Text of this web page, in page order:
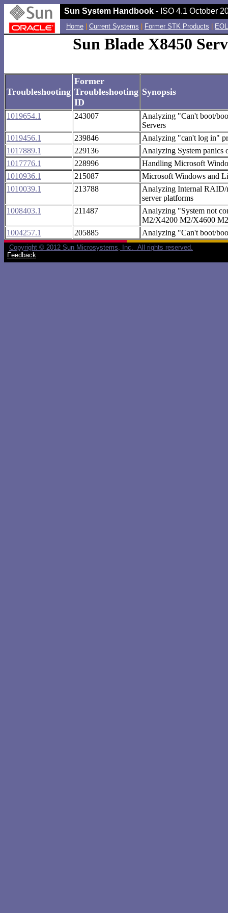
Sun System Handbook - ISO 4.1 October
Home Current Systems Former STK Products
Sun Blade X8450
Troubleshooting
Former
Troubleshooting
ID
Synopsis
1019654.1 243007
Analyzing "Can't boot/
Servers
1019456.1
239846
Analyzing "can't log in"
1017889.1
229136
Analyzing System panics
1017776.1
228996
Handling Microsoft
1010936.1
215087
Microsoft Windows and
1010039.1
213788
Analyzing Internal
server platforms
1008403.1
211487
Analyzing "System not
M2/X4200 M2/X4600 M2
1004257.1
205885 Analyzing "Can't boot/
Copyright © 2012 Sun Microsystems, Inc. All rights reserved.
Feedback